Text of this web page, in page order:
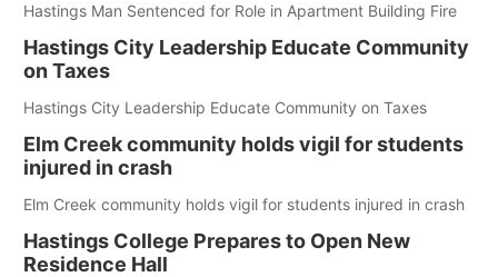
Hastings Man Sentenced for Role in Apartment Building Fire
Hastings City Leadership Educate Community
on Taxes
Hastings City Leadership Educate Community on Taxes
Elm Creek community holds vigil for students
injured in crash
Elm Creek community holds vigil for students injured in crash
Hastings College Prepares to Open New
Residence Hall